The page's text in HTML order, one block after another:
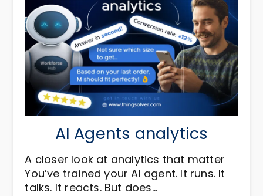
AI Agents analytics
A closer look at analytics that matter
You’ve trained your AI agent. It runs. It
talks. It reacts. But does…